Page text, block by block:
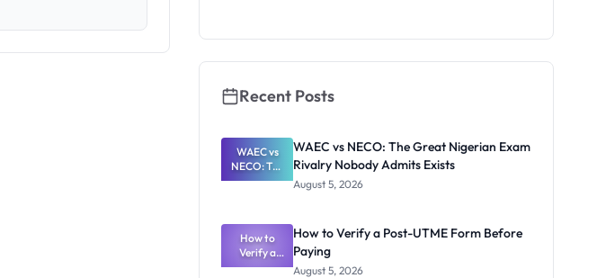
Thinking
Recent Posts
WAEC vs
NECO: The
Great
Rivalry
Nobody
Admits
Exists
WAEC vs NECO: The Great Nigerian Exam
Rivalry Nobody Admits Exists
August 5, 2026
How to
Verify a
Post-UTME
How to Verify a Post-UTME Form Before
Paying
August 5, 2026